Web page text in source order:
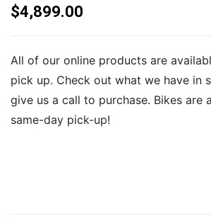
$4,899.00
All of our online products are
pick up. Check out what we have in
give us a call to purchase. Bikes are
same-day pick-up!